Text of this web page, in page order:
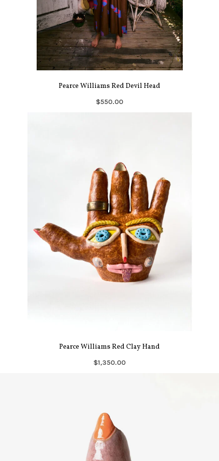
Pearce Williams Red Devil Head
$550.00
Pearce Williams Red Clay Hand
$1,350.00